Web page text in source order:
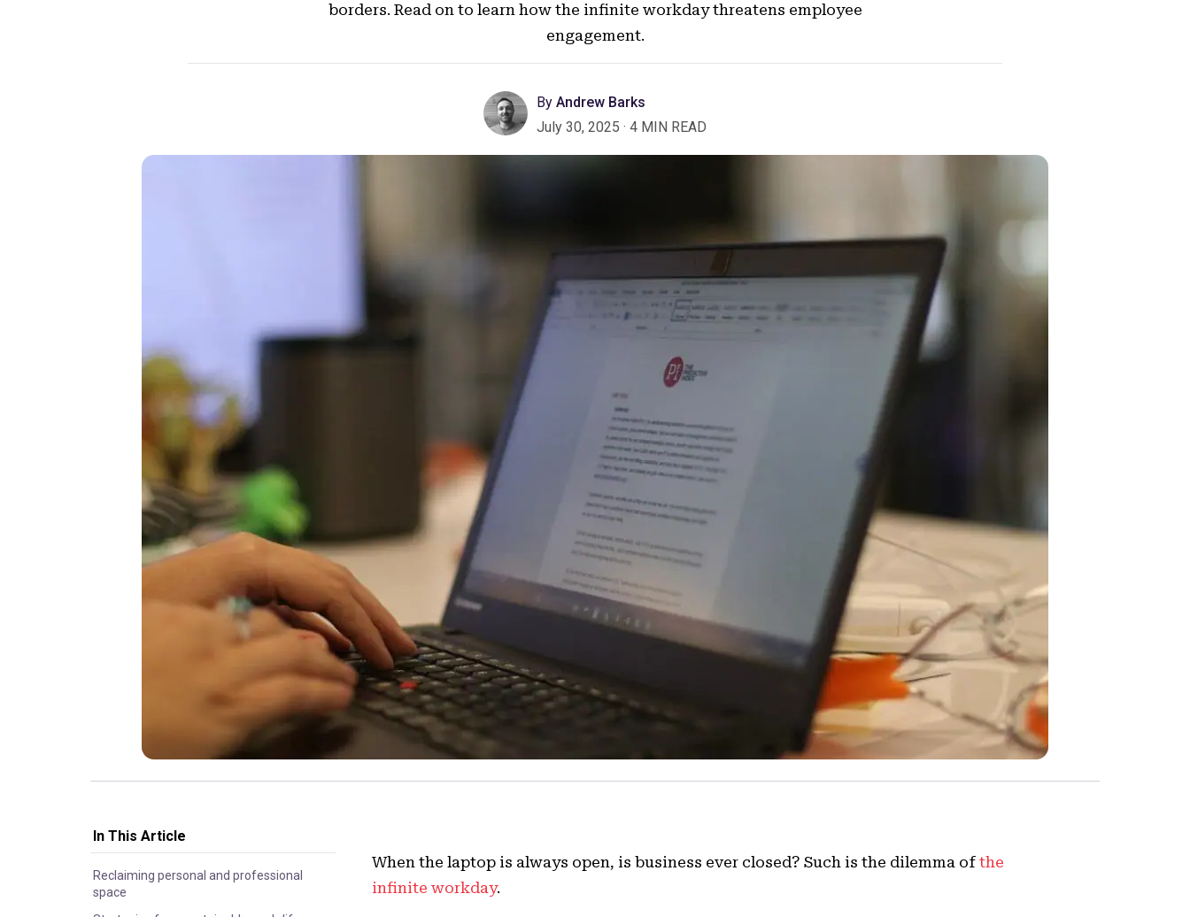
borders. Read on to learn how the infinite workday threatens employee
engagement.
By Andrew Barks
July 30, 2025 · 4 MIN READ
In This Article
Reclaiming personal and professional
space
When the laptop is always open, is business ever closed? Such is the dilemma of the
infinite workday.